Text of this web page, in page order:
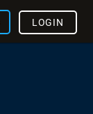
LOGIN